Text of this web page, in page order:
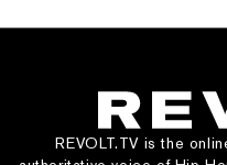
REVOLT.TV is the